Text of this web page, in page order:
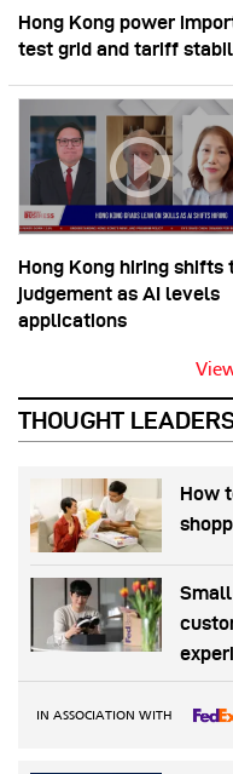
Hong Kong power
test grid and tariff
Hong Kong hiring shifts
judgement as AI levels
applications
THOUGHT
How
IN ASSOCIATION WITH